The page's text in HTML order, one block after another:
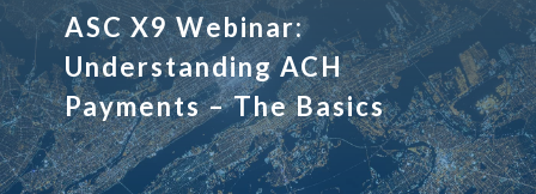
ASC X9 Webinar:
Understanding ACH
Payments – The Basics